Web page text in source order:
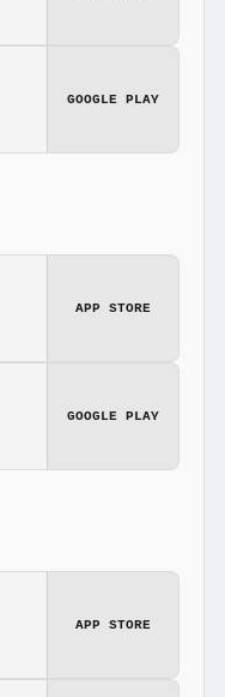
GOOGLE PLAY
APP STORE
GOOGLE PLAY
APP STORE